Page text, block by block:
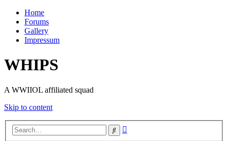
Home
Forums
Gallery
Impressum
WHIPS
A WWIIOL affiliated squad
Skip to content
Search